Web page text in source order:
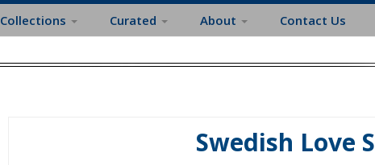
Collections Curated About Contact Us
Swedish Love